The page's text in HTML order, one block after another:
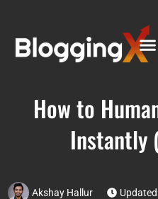
How to
Instantly
Akshay Hallur